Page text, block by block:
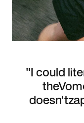
"I could